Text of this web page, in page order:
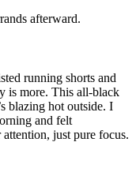
afterward.
running shorts and
is more. This all-black
blazing hot outside. I
and felt
just pure focus.